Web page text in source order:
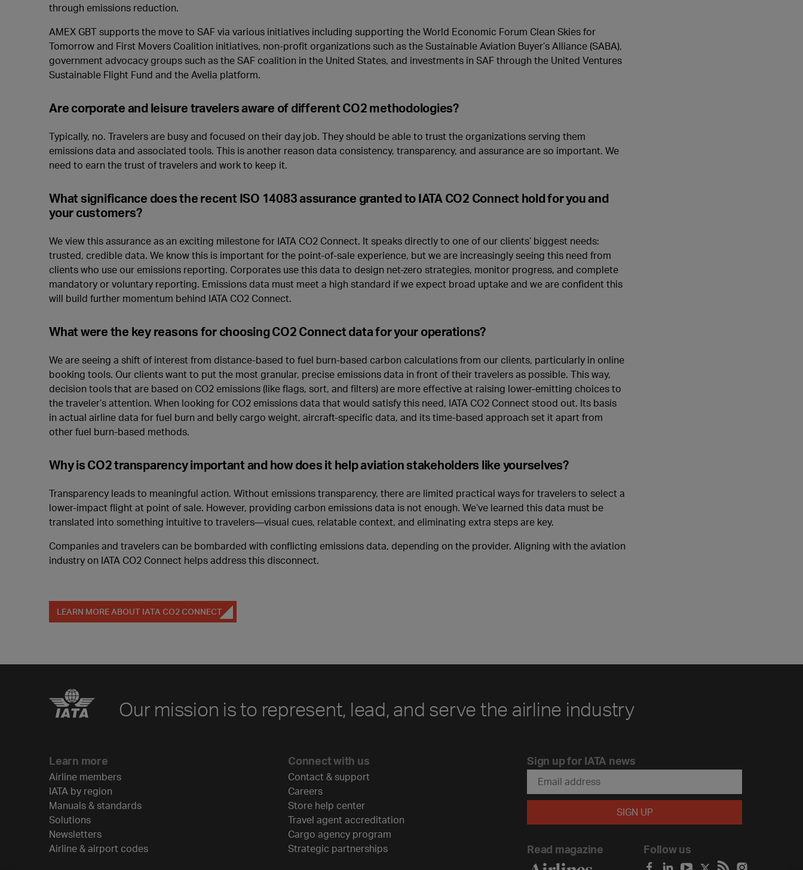
through emissions reduction.
AMEX GBT supports the move to SAF via various initiatives including supporting the World Economic Forum Clean Skies for
Tomorrow and First Movers Coalition initiatives, non-profit organizations such as the Sustainable Aviation Buyer’s Alliance (SABA),
government advocacy groups such as the SAF coalition in the United States, and investments in SAF through the United Ventures
Sustainable Flight Fund and the Avelia platform.
Are corporate and leisure travelers aware of different CO2 methodologies?
Typically, no. Travelers are busy and focused on their day job. They should be able to trust the organizations serving them
emissions data and associated tools. This is another reason data consistency, transparency, and assurance are so important. We
need to earn the trust of travelers and work to keep it.
What significance does the recent ISO 14083 assurance granted to IATA CO2 Connect hold for you and
your customers?
We view this assurance as an exciting milestone for IATA CO2 Connect. It speaks directly to one of our clients’ biggest needs:
trusted, credible data. We know this is important for the point-of-sale experience, but we are increasingly seeing this need from
clients who use our emissions reporting. Corporates use this data to design net-zero strategies, monitor progress, and complete
mandatory or voluntary reporting. Emissions data must meet a high standard if we expect broad uptake and we are confident this
will build further momentum behind IATA CO2 Connect.
What were the key reasons for choosing CO2 Connect data for your operations?
We are seeing a shift of interest from distance-based to fuel burn-based carbon calculations from our clients, particularly in online
booking tools. Our clients want to put the most granular, precise emissions data in front of their travelers as possible. This way,
decision tools that are based on CO2 emissions (like flags, sort, and filters) are more effective at raising lower-emitting choices to
the traveler’s attention. When looking for CO2 emissions data that would satisfy this need, IATA CO2 Connect stood out. Its basis
in actual airline data for fuel burn and belly cargo weight, aircraft-specific data, and its time-based approach set it apart from
other fuel burn-based methods.
Why is CO2 transparency important and how does it help aviation stakeholders like yourselves?
Transparency leads to meaningful action. Without emissions transparency, there are limited practical ways for travelers to select a
lower-impact flight at point of sale. However, providing carbon emissions data is not enough. We’ve learned this data must be
translated into something intuitive to travelers—visual cues, relatable context, and eliminating extra steps are key.
Companies and travelers can be bombarded with conflicting emissions data, depending on the provider. Aligning with the aviation
industry on IATA CO2 Connect helps address this disconnect.
LEARN MORE ABOUT IATA CO2 CONNECT
Our mission is to represent, lead, and serve the airline industry
Learn more
Airline members
IATA by region
Manuals & standards
Solutions
Newsletters
Airline & airport codes
Connect with us
Contact & support
Careers
Store help center
Travel agent accreditation
Cargo agency program
Strategic partnerships
Sign up for IATA news
Read magazine Follow us